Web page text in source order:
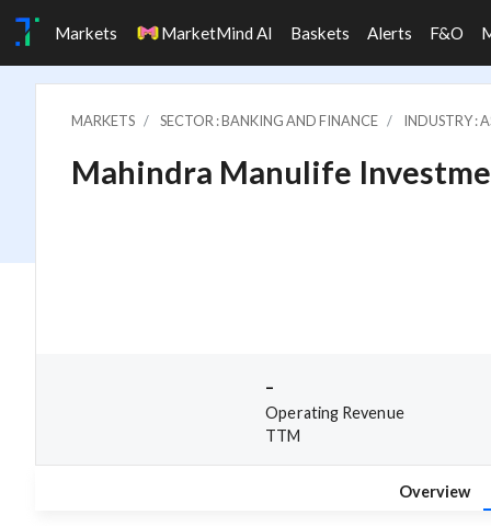
Markets MarketMind AI Baskets Alerts F&O
MARKETS SECTOR : BANKING AND FINANCE INDUSTRY :
Mahindra Manulife
-
Operating Revenue
TTM
Overview